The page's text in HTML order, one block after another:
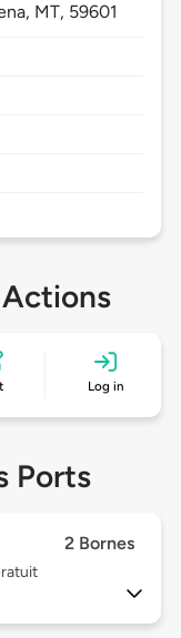
MT, 59601
Log in
Ports
2 Bornes